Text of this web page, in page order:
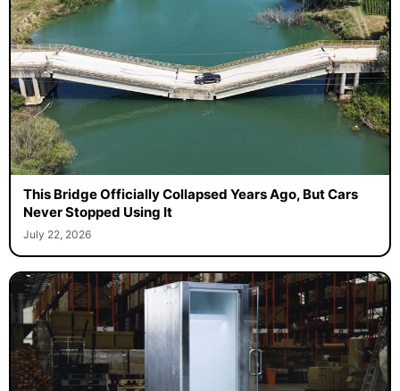
This Bridge Officially Collapsed Years Ago, But Cars
Never Stopped Using It
July 22, 2026